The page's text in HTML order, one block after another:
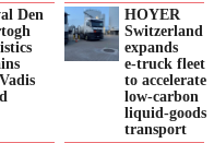
Den
HOYER
Switzerland
expands
e‑truck fleet
to accelerate
low‑carbon
liquid‑goods
transport